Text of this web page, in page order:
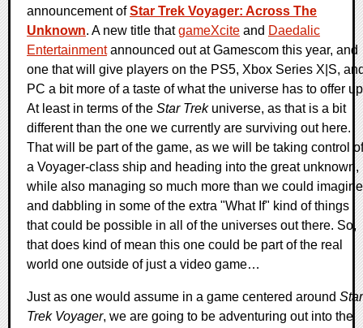
announcement ofStar Trek Voyager: Across The
Unknown. A new title thatgameXcite and Daedalic
Entertainmentannounced out at Gamescom this year, and
one that will give players on the PS5, Xbox Series X|S,
PC a bit more of a taste of what the universe has to offer
At least in terms of the Star Trekuniverse, as that is a bit
different than the one we currently are surviving out here.
That will be part of the game, as we will be taking control of
a Voyager-class ship and heading into the great unknown,
while also managing so much more than we could
and dabbling in some of the extra "What If" kind of things
that could be possible in all of the universes out there. So,
that does kind of mean this one could be part of the real
world one outside of just a video game…
Just as one would assume in a game centered around Star
Trek Voyager, we are going to be adventuring out into the